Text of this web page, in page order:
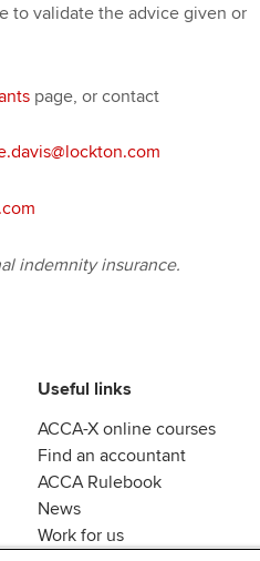
to validate the advice given or
page, or contact
indemnity insurance.
Useful links
ACCA-X online courses
Find an accountant
ACCA Rulebook
News
Work for us